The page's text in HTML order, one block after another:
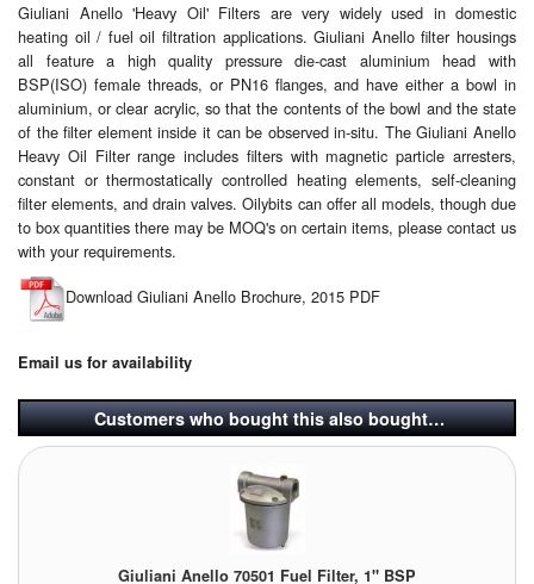
Giuliani Anello 'Heavy Oil' Filters are very widely used in domestic
heating oil / fuel oil filtration applications. Giuliani Anello filter housings
all feature a high quality pressure die-cast aluminium head with
BSP(ISO) female threads, or PN16 flanges, and have either a bowl in
aluminium, or clear acrylic, so that the contents of the bowl and the state
of the filter element inside it can be observed in-situ. The Giuliani Anello
Heavy Oil Filter range includes filters with magnetic particle arresters,
constant or thermostatically controlled heating elements, self-cleaning
filter elements, and drain valves. Oilybits can offer all models, though due
to box quantities there may be MOQ's on certain items, please contact us
with your requirements.
Download Giuliani Anello Brochure, 2015 PDF
Email us for availability
Customers who bought this also bought…
Giuliani Anello 70501 Fuel Filter, 1" BSP